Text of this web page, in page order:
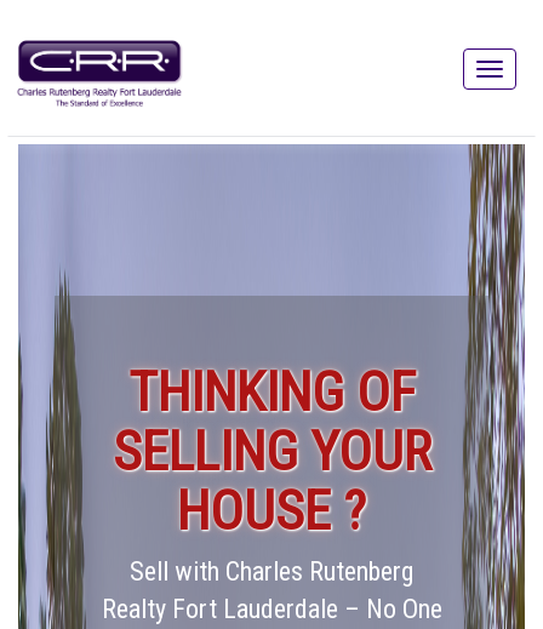
THINKING OF
SELLING YOUR
HOUSE ?
Sell with Charles Rutenberg
Realty Fort Lauderdale – No One